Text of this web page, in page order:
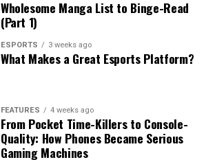
Wholesome Manga List to Binge-Read
(Part 1)
ESPORTS 3 weeks ago
What Makes a Great Esports Platform?
FEATURES 4 weeks ago
From Pocket Time-Killers to Console-
Quality: How Phones Became Serious
Gaming Machines